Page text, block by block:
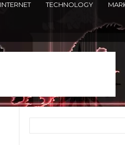
INTERNET TECHNOLOGY